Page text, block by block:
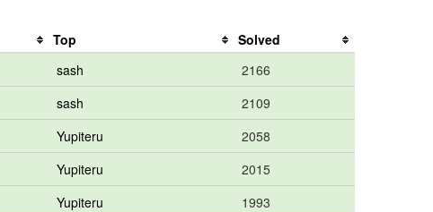
Top
Solved
sash
2166
sash
2109
Yupiteru
2058
Yupiteru
2015
Yupiteru
1993